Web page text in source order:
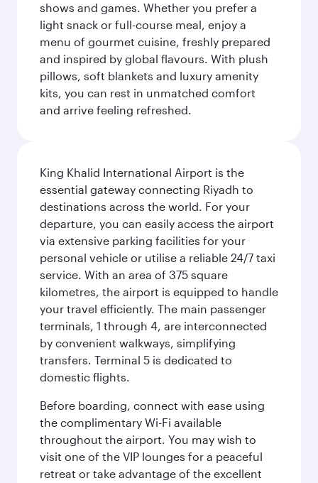
shows and games. Whether you prefer a
light snack or full-course meal, enjoy a
menu of gourmet cuisine, freshly prepared
and inspired by global flavours. With plush
pillows, soft blankets and luxury amenity
kits, you can rest in unmatched comfort
and arrive feeling refreshed.
King Khalid International Airport is the
essential gateway connecting Riyadh to
destinations across the world. For your
departure, you can easily access the airport
via extensive parking facilities for your
personal vehicle or utilise a reliable 24/7 taxi
service. With an area of 375 square
kilometres, the airport is equipped to handle
your travel efficiently. The main passenger
terminals, 1 through 4, are interconnected
by convenient walkways, simplifying
transfers. Terminal 5 is dedicated to
domestic flights.
Before boarding, connect with ease using
the complimentary Wi-Fi available
throughout the airport. You may wish to
visit one of the VIP lounges for a peaceful
retreat or take advantage of the excellent